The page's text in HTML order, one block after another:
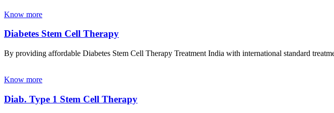
Know more
Diabetes Stem Cell Therapy
By providing affordable Diabetes Stem Cell Therapy Treatment India with international standard
Know more
Diab. Type 1 Stem Cell Therapy